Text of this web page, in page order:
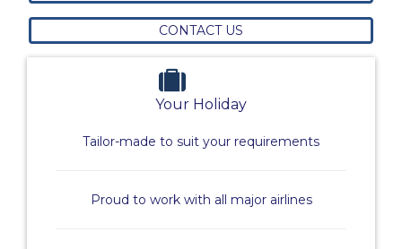
CONTACT US
Your Holiday
Tailor-made to suit your requirements
Proud to work with all major airlines